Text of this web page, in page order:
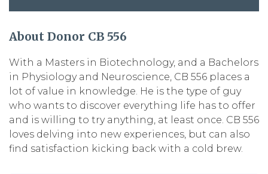
About Donor CB 556
With a Masters in Biotechnology, and a Bachelors
in Physiology and Neuroscience, CB 556 places a
lot of value in knowledge. He is the type of guy
who wants to discover everything life has to offer
and is willing to try anything, at least once. CB 556
loves delving into new experiences, but can also
find satisfaction kicking back with a cold brew.